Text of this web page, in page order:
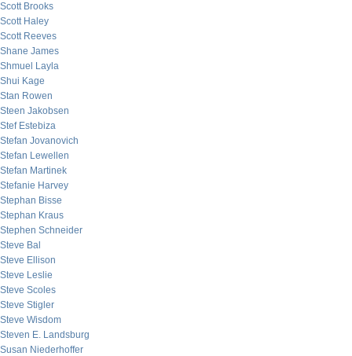
Scott Brooks
Scott Haley
Scott Reeves
Shane James
Shmuel Layla
Shui Kage
Stan Rowen
Steen Jakobsen
Stef Estebiza
Stefan Jovanovich
Stefan Lewellen
Stefan Martinek
Stefanie Harvey
Stephan Bisse
Stephan Kraus
Stephen Schneider
Steve Bal
Steve Ellison
Steve Leslie
Steve Scoles
Steve Stigler
Steve Wisdom
Steven E. Landsburg
Susan Niederhoffer